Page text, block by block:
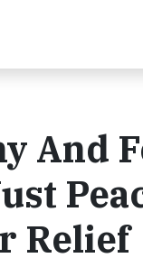
And
Relief